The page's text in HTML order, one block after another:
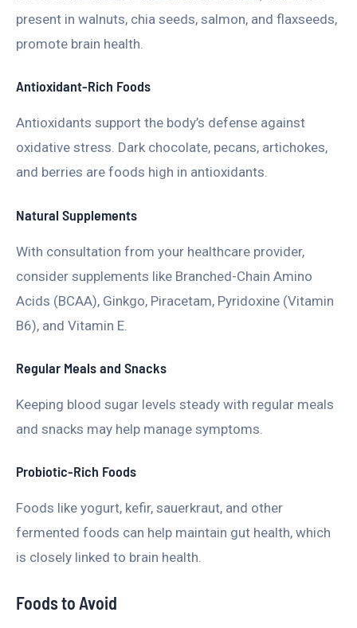
present in walnuts, chia seeds, salmon, and flaxseeds,
promote brain health.
Antioxidant-Rich Foods
Antioxidants support the body’s defense against
oxidative stress. Dark chocolate, pecans, artichokes,
and berries are foods high in antioxidants.
Natural Supplements
With consultation from your healthcare provider,
consider supplements like Branched-Chain Amino
Acids (BCAA), Ginkgo, Piracetam, Pyridoxine (Vitamin
B6), and Vitamin E.
Regular Meals and Snacks
Keeping blood sugar levels steady with regular meals
and snacks may help manage symptoms.
Probiotic-Rich Foods
Foods like yogurt, kefir, sauerkraut, and other
fermented foods can help maintain gut health, which
is closely linked to brain health.
Foods to Avoid